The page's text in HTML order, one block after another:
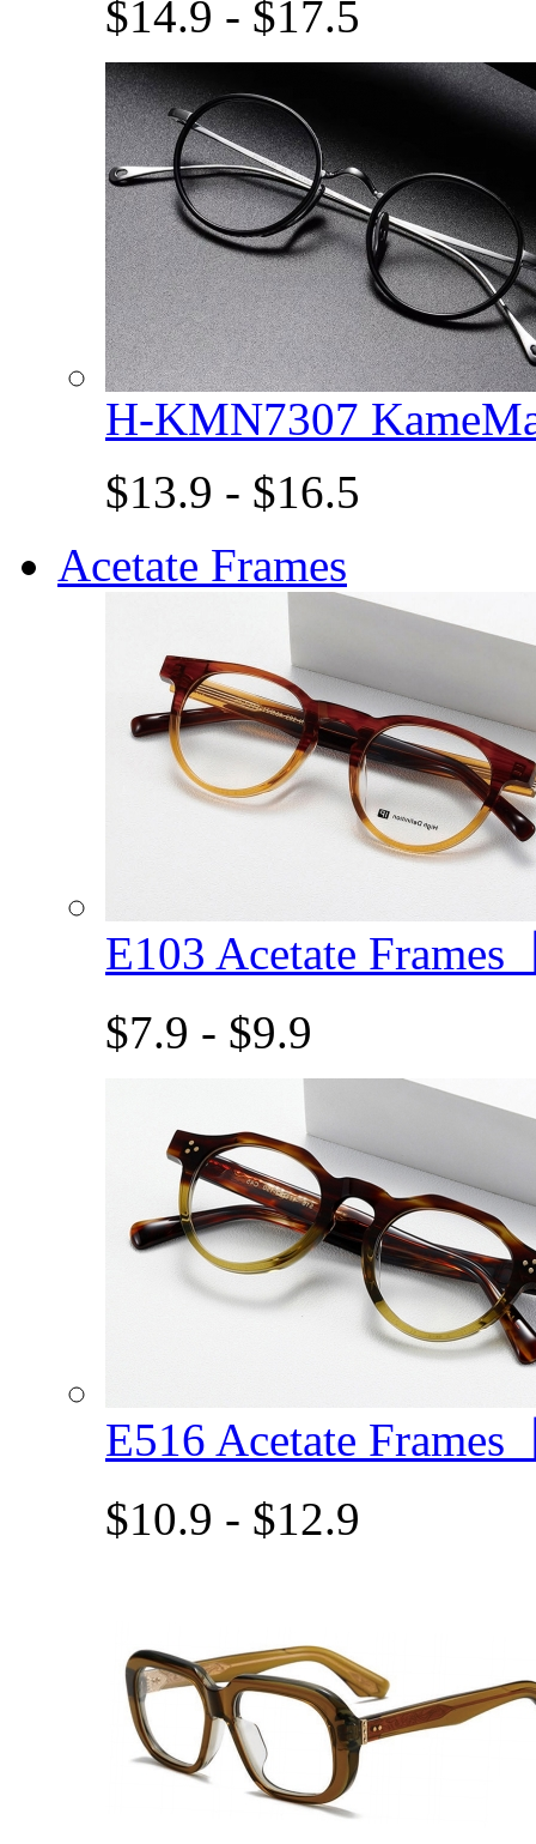
$14.9 - $17.5
H-KMN7307
$13.9 - $16.5
Acetate Frames
E103 Acetate Frames
$7.9 - $9.9
E516 Acetate Frames
$10.9 - $12.9